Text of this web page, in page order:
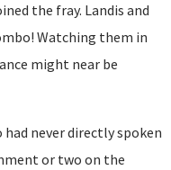
the fray. Landis and
Watching them in
might near be
never directly spoken
or two on the